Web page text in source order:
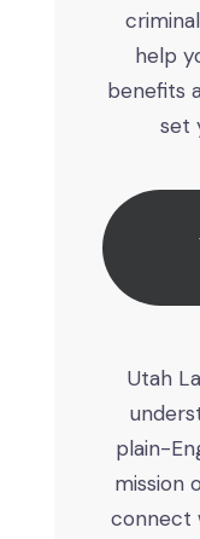
help
benefits
set
Utah
plain-
mission
connect